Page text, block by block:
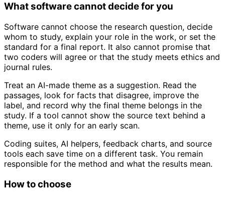
What software cannot decide for you
Software cannot choose the research question, decide
whom to study, explain your role in the work, or set the
standard for a final report. It also cannot promise that
two coders will agree or that the study meets ethics and
journal rules.
Treat an AI-made theme as a suggestion. Read the
passages, look for facts that disagree, improve the
label, and record why the final theme belongs in the
study. If a tool cannot show the source text behind a
theme, use it only for an early scan.
Coding suites, AI helpers, feedback charts, and source
tools each save time on a different task. You remain
responsible for the method and what the results mean.
How to choose